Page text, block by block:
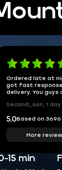
Ordered late at
got fast
delivery. You guys
Second_son, 1
5.0Based on
More
15 min